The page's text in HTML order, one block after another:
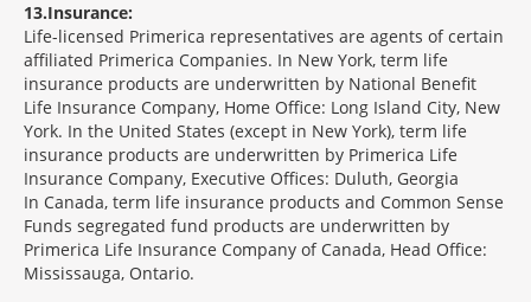
13 Insurance:
Life-licensed Primerica representatives are agents of certain
affiliated Primerica Companies. In New York, term life
insurance products are underwritten by National Benefit
Life Insurance Company, Home Office: Long Island City, New
York. In the United States (except in New York), term life
insurance products are underwritten by Primerica Life
Insurance Company, Executive Offices: Duluth, Georgia
In Canada, term life insurance products and Common Sense
Funds segregated fund products are underwritten by
Primerica Life Insurance Company of Canada, Head Office:
Mississauga, Ontario.